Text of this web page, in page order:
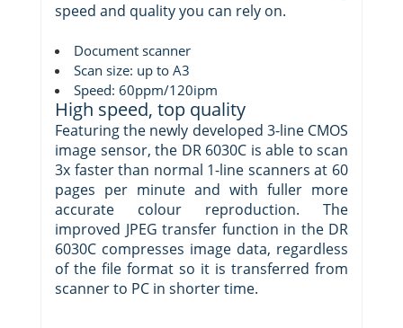
speed and quality you can rely on.
Document scanner
Scan size: up to A3
Speed: 60ppm/120ipm
High speed, top quality
Featuring the newly developed 3-line CMOS
image sensor, the DR 6030C is able to scan
3x faster than normal 1-line scanners at 60
pages per minute and with fuller more
accurate colour reproduction. The
improved JPEG transfer function in the DR
6030C compresses image data, regardless
of the file format so it is transferred from
scanner to PC in shorter time.